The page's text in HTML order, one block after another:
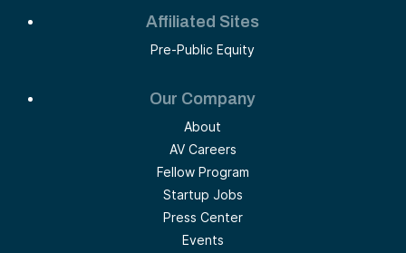
Affiliated Sites
Pre-Public Equity
Our Company
About
AV Careers
Fellow Program
Startup Jobs
Press Center
Events